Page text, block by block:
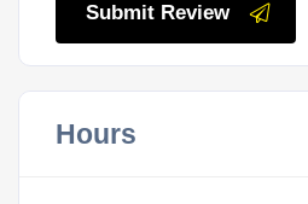
Submit Review
Hours